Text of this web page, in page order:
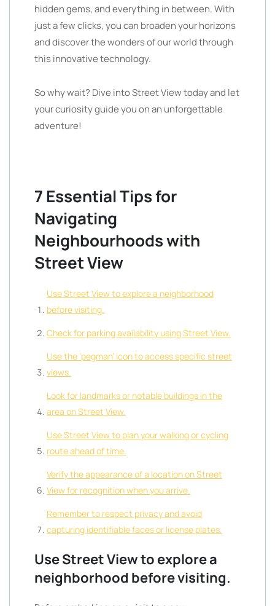
hidden gems, and everything in between. With
just a few clicks, you can broaden your horizons
and discover the wonders of our world through
this innovative technology.
So why wait? Dive into Street View today and let
your curiosity guide you on an unforgettable
adventure!
7 Essential Tips for
Navigating
Neighbourhoods with
Street View
Use Street View to explore a neighborhood
before visiting.
Check for parking availability using Street View.
Use the ‘pegman’ icon to access specific street
views.
Look for landmarks or notable buildings in the
area on Street View.
Use Street View to plan your walking or cycling
route ahead of time.
Verify the appearance of a location on Street
View for recognition when you arrive.
Remember to respect privacy and avoid
capturing identifiable faces or license plates.
Use Street View to explore a
neighborhood before visiting.